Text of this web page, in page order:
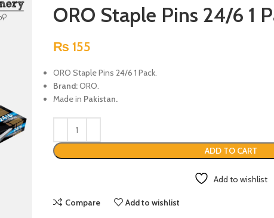
ORO Staple Pins 24/6 1
₨ 155
ORO Staple Pins 24/6 1 Pack.
Brand:ORO.
Made in Pakistan.
ADD TO CART
Add to wishlist
Compare Add to wishlist